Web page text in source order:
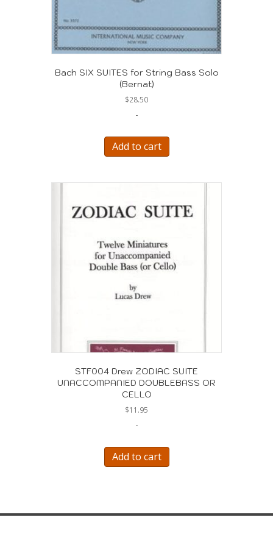
Bach SIX SUITES for String Bass Solo
(Bernat)
$28.50
-
Add to cart
STF004 Drew ZODIAC SUITE
UNACCOMPANIED DOUBLEBASS OR
CELLO
$11.95
-
Add to cart